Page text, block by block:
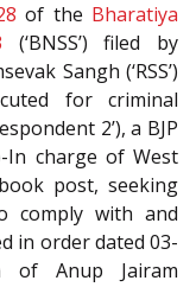
of the Bharatiya
(‘BNSS’) filed by
Sangh (‘RSS’)
for criminal
2’), a BJP
In charge of West
post, seeking
comply with and
in order dated 03-
of Anup Jairam